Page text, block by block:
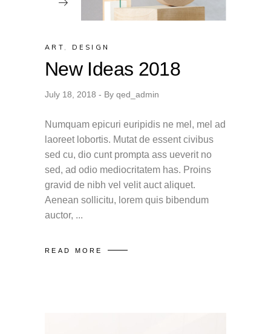
ART DESIGN
New Ideas 2018
July 18, 2018 By qed_admin
Numquam epicuri euripidis ne mel, mel ad
laoreet lobortis. Mutat de essent civibus
sed cu, dio cunt prompta ass ueverit no
sed, ad odio mediocritatem has. Proins
gravid de nibh vel velit auct aliquet.
Aenean sollicitu, lorem quis bibendum
auctor,
READ MORE